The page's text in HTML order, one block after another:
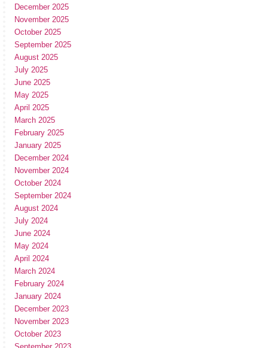
December 2025
November 2025
October 2025
September 2025
August 2025
July 2025
June 2025
May 2025
April 2025
March 2025
February 2025
January 2025
December 2024
November 2024
October 2024
September 2024
August 2024
July 2024
June 2024
May 2024
April 2024
March 2024
February 2024
January 2024
December 2023
November 2023
October 2023